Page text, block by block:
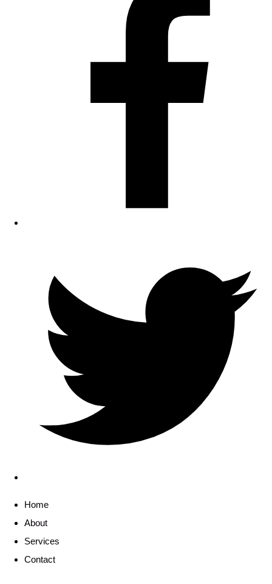
Home
About
Services
Contact